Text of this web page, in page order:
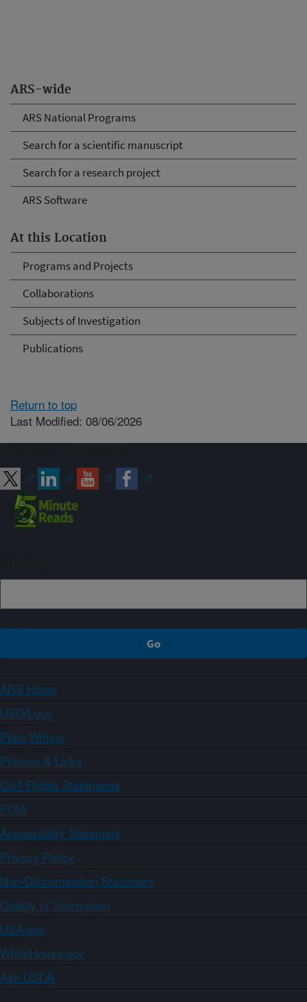
ARS-wide
ARS National Programs
Search for a scientific manuscript
Search for a research project
ARS Software
At this Location
Programs and Projects
Collaborations
Subjects of Investigation
Publications
Return to top
Last Modified: 08/06/2026
ARS Home
USDA.gov
Plain Writing
Policies & Links
Civil Rights Statements
FOIA
Accessibility Statement
Privacy Policy
Non-Discrimination Statement
Quality of Information
USA.gov
WhiteHouse.gov
Ask USDA